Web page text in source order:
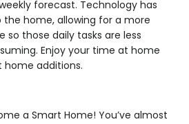
forecast. Technology has
home, allowing for a more
so those daily tasks are less
Enjoy your time at home
additions.
a Smart Home! You’ve almost